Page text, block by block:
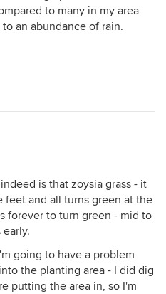
to many in my area
an abundance of rain.
is that zoysia grass - it
feet and all turns green at the
forever to turn green - mid to
going to have a problem
the planting area - I did dig
putting the area in, so I'm